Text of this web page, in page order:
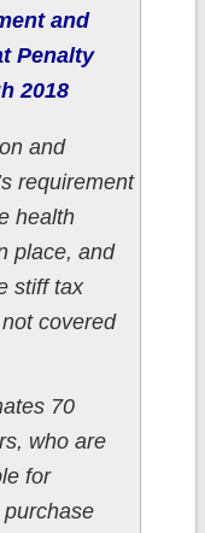
and
Penalty
2018
and
requirement
health
place, and
stiff tax
covered
70
who are
for